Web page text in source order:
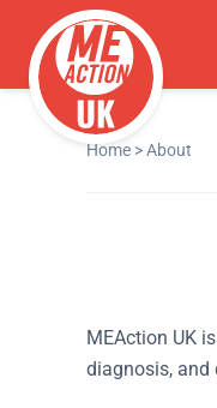
Home >About
MEAction UK
diagnosis, and